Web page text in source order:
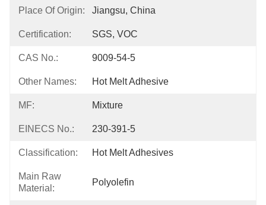
Place Of Origin: Jiangsu, China
Certification: SGS, VOC
CAS No.: 9009-54-5
Other Names: Hot Melt Adhesive
MF: Mixture
EINECS No.: 230-391-5
Classification: Hot Melt Adhesives
Main Raw
Material:
Polyolefin